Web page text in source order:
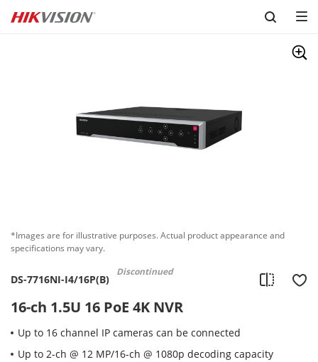
Skip to content
*Images are for illustrative purposes. Actual product appearance and
specifications may vary.
DS-7716NI-I4/16P(B)
Discontinued
16-ch 1.5U 16 PoE 4K NVR
Up to 16 channel IP cameras can be connected
Up to 2-ch @ 12 MP/16-ch @ 1080p decoding capacity